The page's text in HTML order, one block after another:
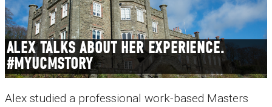
ALEX TALKS ABOUT HER EXPERIENCE.
#MYUCMSTORY
Alex studied a professional work-based Masters